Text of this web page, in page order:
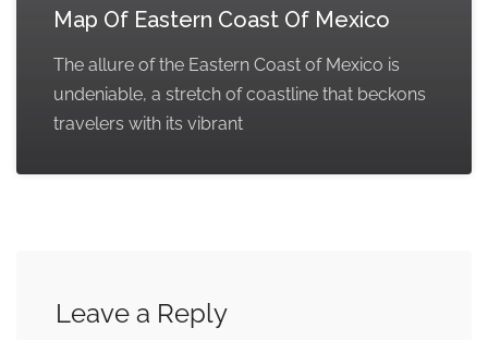
Map Of Eastern Coast Of Mexico
The allure of the Eastern Coast of Mexico is
undeniable, a stretch of coastline that beckons
travelers with its vibrant
Leave a Reply